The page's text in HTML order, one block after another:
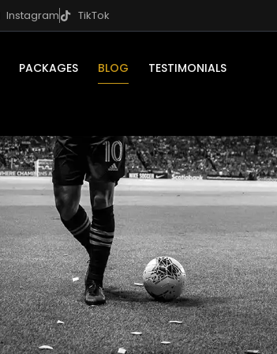
Instagram TikTok
PACKAGES BLOG
TESTIMONIALS